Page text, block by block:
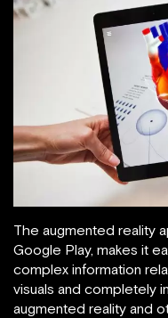
The augmented reality
Google Play, makes it
complex information
visuals and completely
augmented reality and